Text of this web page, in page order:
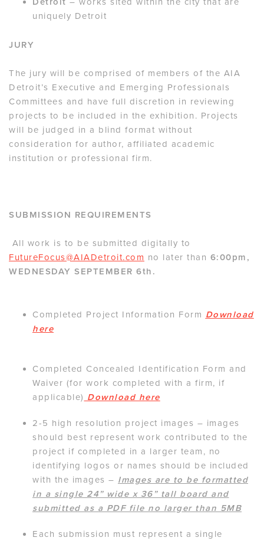
uniquely Detroit
JURY
The jury will be comprised of members of the AIA
Detroit’s Executive and Emerging Professionals
Committees and have full discretion in reviewing
projects to be included in the exhibition. Projects
will be judged in a blind format without
consideration for author, affiliated academic
institution or professional firm.
SUBMISSION REQUIREMENTS
All work is to be submitted digitally to
FutureFocus@AIADetroit.com no later than 6:00pm,
WEDNESDAY SEPTEMBER 6th.
Completed Project Information Form Download
here
Completed Concealed Identification Form and
Waiver (for work completed with a firm, if
applicable) Download here
2-5 high resolution project images – images
should best represent work contributed to the
project if completed in a larger team, no
identifying logos or names should be included
with the images – Images are to be formatted
in a single 24” wide x 36” tall board and
submitted as a PDF file no larger than 5MB
Each submission must represent a single